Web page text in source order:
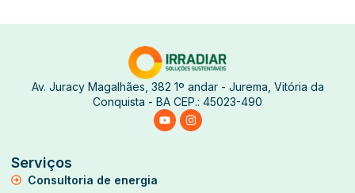
Av. Juracy Magalhães, 382 1º andar - Jurema, Vitória da
Conquista - BA CEP.: 45023-490
Serviços
Consultoria de energia